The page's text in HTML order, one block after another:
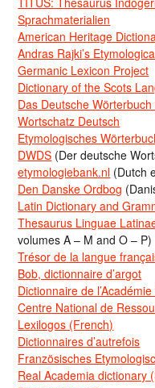
Sprachmaterialien
American Heritage
Andras Rajki’s
Germanic Lexicon Project
Dictionary of the Scots
Das Deutsche
Wortschatz Deutsch
Etymologisches
DWDS (Der deutsche
etymologiebank.nl (Dutch
Den Danske Ordbog
Latin Dictionary and
Thesaurus Linguae
volumes A – M and O – P)
Trésor de la langue
Bob, dictionnaire d’argot
Dictionnaire de
Centre National de
Lexilogos (French)
Dictionnaires d’autrefois
Französisches
Real Academia dictionary